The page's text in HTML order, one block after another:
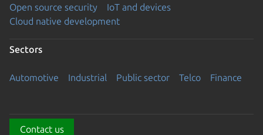
Open source security
IoT and devices
Cloud native development
Sectors
Automotive Industrial Public sector Telco Finance
Contact us